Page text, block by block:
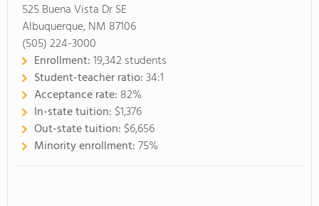
525 Buena Vista Dr SE
Albuquerque, NM 87106
(505) 224-3000
Enrollment:19,342 students
Student-teacher ratio:34:1
Acceptance rate: 82%
In-state tuition: $1,376
Out-state tuition: $6,656
Minority enrollment:75%